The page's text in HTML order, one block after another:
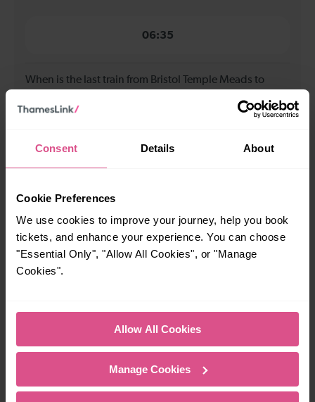
Consent Details About
Cookie Preferences
We use cookies to improve your journey, help you book
tickets, and enhance your experience. You can choose
"Essential Only", "Allow All Cookies", or "Manage
Cookies".
Allow All Cookies
Manage Cookies
06:35
When is the last train from Bristol Temple Meads to
Leeds today?
13
Cycle Area
Accessible Toilet Wifi